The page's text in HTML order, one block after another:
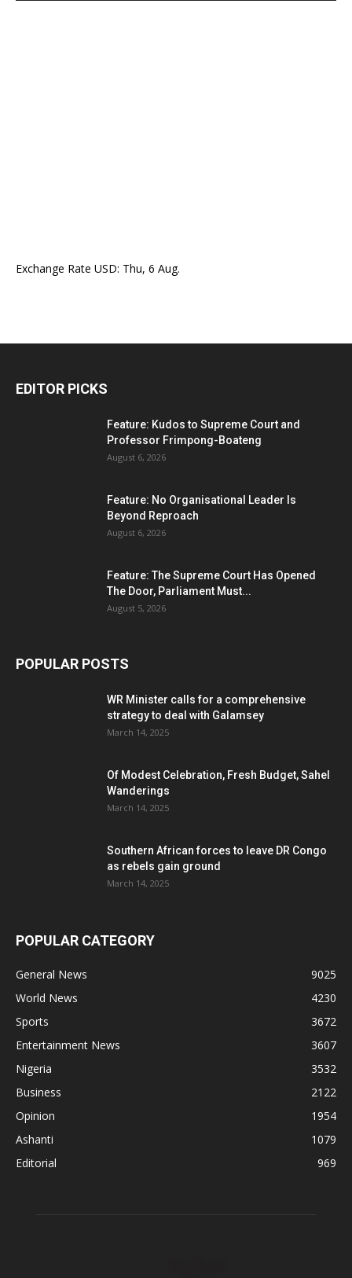
Exchange Rate USD: Thu, 6 Aug.
EDITOR PICKS
Feature: Kudos to Supreme Court and
Professor Frimpong-Boateng
August 6, 2026
Feature: No Organisational Leader Is
Beyond Reproach
August 6, 2026
Feature: The Supreme Court Has Opened
The Door, Parliament Must...
August 5, 2026
POPULAR POSTS
WR Minister calls for a comprehensive
strategy to deal with Galamsey
March 14, 2025
Of Modest Celebration, Fresh Budget, Sahel
Wanderings
March 14, 2025
Southern African forces to leave DR Congo
as rebels gain ground
March 14, 2025
POPULAR CATEGORY
General News
9025
World News
4230
Sports
3672
Entertainment News
3607
Nigeria
3532
Business
2122
Opinion
1954
Ashanti
1079
Editorial
969